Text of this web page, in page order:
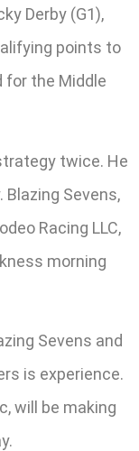
Derby (G1),
points to
for the Middle
twice. He
Blazing Sevens,
Racing LLC,
morning
Sevens and
is experience.
will be making